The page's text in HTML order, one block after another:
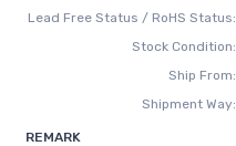
Lead Free Status / RoHS Status:
Stock Condition:
Ship From:
Shipment Way:
REMARK